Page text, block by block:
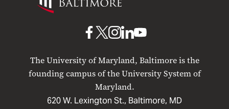
Maryland
The University of Maryland, Baltimore is the
founding campus of the University System of
Maryland.
620 W. Lexington St., Baltimore, MD
UMB
Facebook
UMBUMB
Instagram
UMB
LinkedIn
UMB